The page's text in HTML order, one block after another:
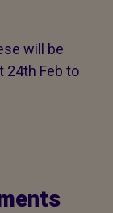
will be
24th Feb to